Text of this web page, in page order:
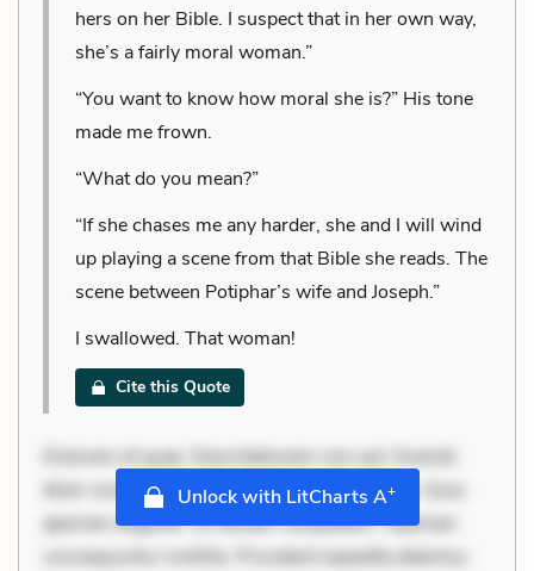
hers on her Bible. I suspect that in her own way,
she’s a fairly moral woman.”
“You want to know how moral she is?” His tone
made me frown.
“What do you mean?”
“If she chases me any harder, she and I will wind
up playing a scene from that Bible she reads. The
scene between Potiphar’s wife and Joseph.”
I swallowed. That woman!
Cite this Quote
Dolorem et quae. Exercitationem non aut. Eveniet
dolor non. Incidunt dolores sunt. Ad dolor at. Quia
aperiam eligendi. Ut veniam voluptatem. Aperiam
consequuntur mollitia. Provident expedita delectus.
Unlock with LitCharts A+